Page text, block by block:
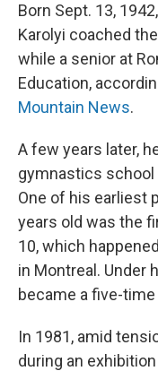
Born Sept. 13,
Karolyi coached
while a senior at
Education,
Mountain News.
A few years later,
gymnastics school
One of his earliest
years old was the
10, which
in Montreal. Under
became a five-
In 1981, amid
during an